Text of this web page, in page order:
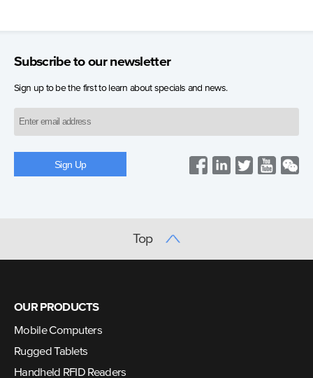
Subscribe to our newsletter
Sign up to be the first to learn about specials and news.
Top
OUR PRODUCTS
Mobile Computers
Rugged Tablets
Handheld RFID Readers